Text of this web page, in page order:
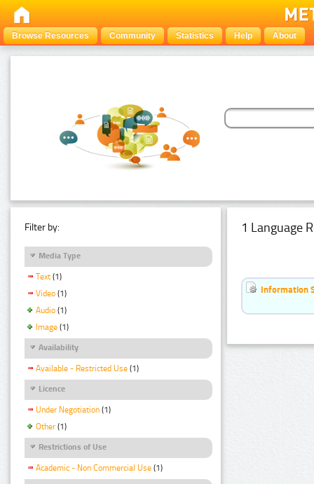
Browse Resources Community Statistics Help About
Filter by:
Media Type
Text (1)
Video (1)
Audio (1)
Image (1)
Availability
Available - Restricted Use (1)
Licence
Under Negotiation (1)
Other (1)
Restrictions of Use
Academic - Non Commercial Use (1)
1 Language
Information